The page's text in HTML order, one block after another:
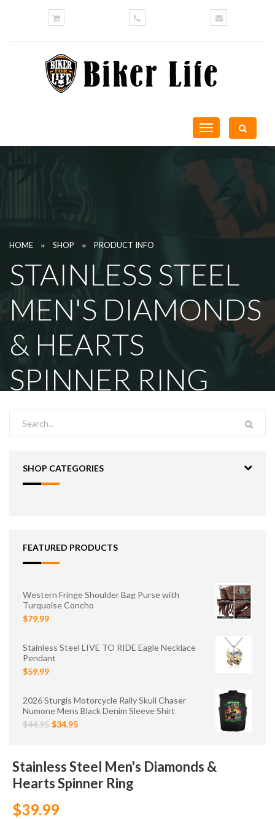
Toggle
navigation
HOME » SHOP » PRODUCT INFO
STAINLESS STEEL
MEN'S DIAMONDS
& HEARTS
SPINNER RING
SHOP CATEGORIES
FEATURED PRODUCTS
Western Fringe Shoulder Bag Purse with
Turquoise Concho
$79.99
Stainless Steel LIVE TO RIDE Eagle Necklace
Pendant
$59.99
2026 Sturgis Motorcycle Rally Skull Chaser
Numone Mens Black Denim Sleeve Shirt
$44.95 $34.95
Stainless Steel Men's Diamonds &
Hearts Spinner Ring
$39.99